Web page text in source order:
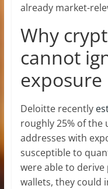
already market-
Why
cannot
exposure
Deloitte recently
roughly 25% of the
addresses with
susceptible to
were able to derive
wallets, they could